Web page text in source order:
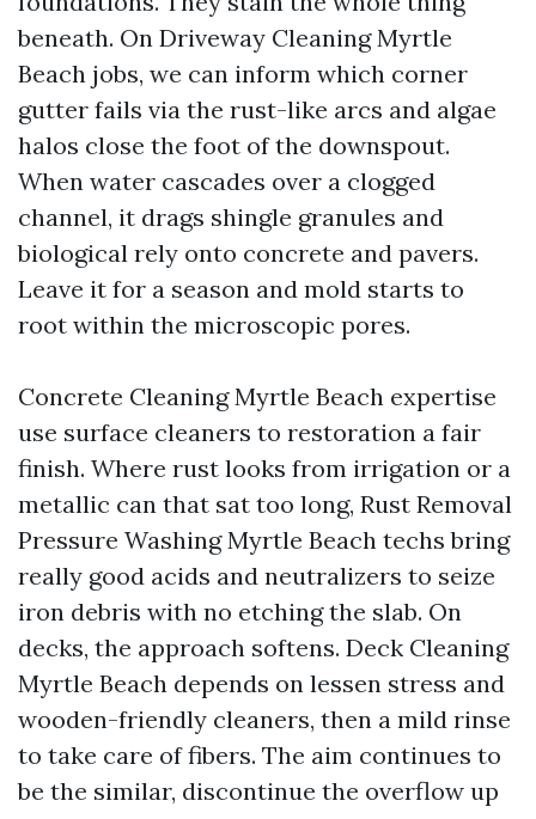
beneath. On Driveway Cleaning Myrtle
Beach jobs, we can inform which corner
gutter fails via the rust-like arcs and algae
halos close the foot of the downspout.
When water cascades over a clogged
channel, it drags shingle granules and
biological rely onto concrete and pavers.
Leave it for a season and mold starts to
root within the microscopic pores.
Concrete Cleaning Myrtle Beach expertise
use surface cleaners to restoration a fair
finish. Where rust looks from irrigation or a
metallic can that sat too long, Rust Removal
Pressure Washing Myrtle Beach techs bring
really good acids and neutralizers to seize
iron debris with no etching the slab. On
decks, the approach softens. Deck Cleaning
Myrtle Beach depends on lessen stress and
wooden-friendly cleaners, then a mild rinse
to take care of fibers. The aim continues to
be the similar, discontinue the overflow up